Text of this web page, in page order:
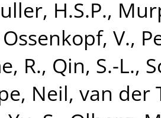
H.S.P.,
Ossenkopf, V.,
R., Qin, S.-L.,
Neil, van der